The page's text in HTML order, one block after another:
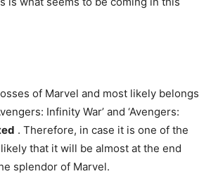
of Marvel and most likely belongs
Infinity War’ and ‘Avengers:
. Therefore, in case it is one of the
that it will be almost at the end
splendor of Marvel.